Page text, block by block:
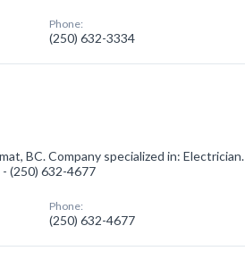
Phone:
(250) 632-3334
BC. Company specialized in: Electrician.
(250) 632-4677
Phone:
(250) 632-4677